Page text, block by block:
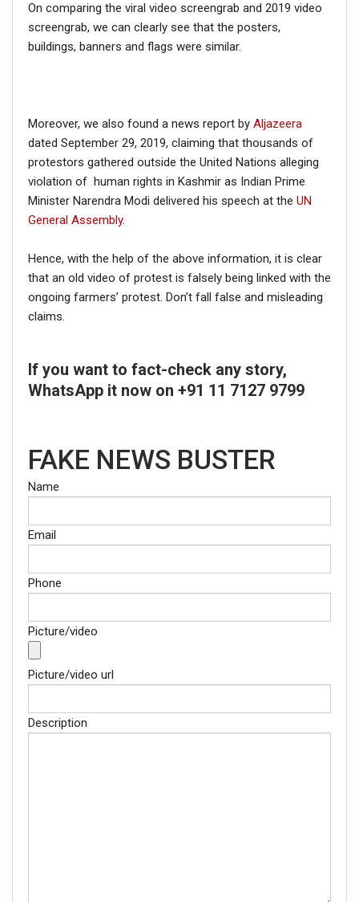
On comparing the viral video screengrab and 2019 video
screengrab, we can clearly see that the posters,
buildings, banners and flags were similar.
Moreover, we also found a news report by Aljazeera
dated September 29, 2019, claiming that thousands of
protestors gathered outside the United Nations alleging
violation of human rights in Kashmir as Indian Prime
Minister Narendra Modi delivered his speech at the UN
General Assembly.
Hence, with the help of the above information, it is clear
that an old video of protest is falsely being linked with the
ongoing farmers’ protest. Don’t fall false and misleading
claims.
If you want to fact-check any story,
WhatsApp it now on +91 11 7127 9799
FAKE NEWS BUSTER
Name
Email
Phone
Picture/video
Picture/video url
Description